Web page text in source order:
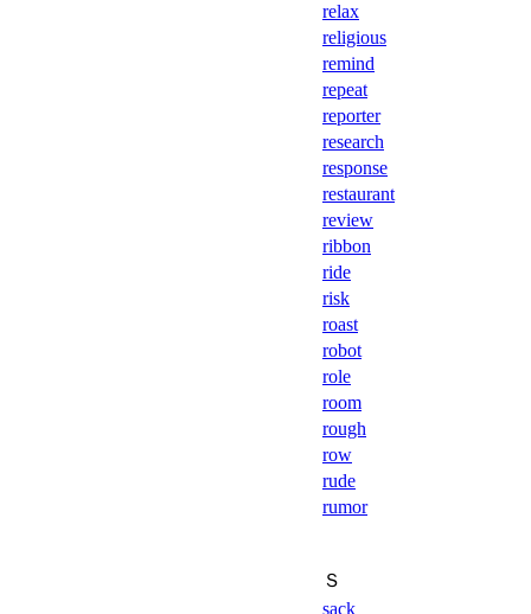
relax
religious
remind
repeat
reporter
research
response
restaurant
review
ribbon
ride
risk
roast
robot
role
room
rough
row
rude
rumor
Ｓ
sack